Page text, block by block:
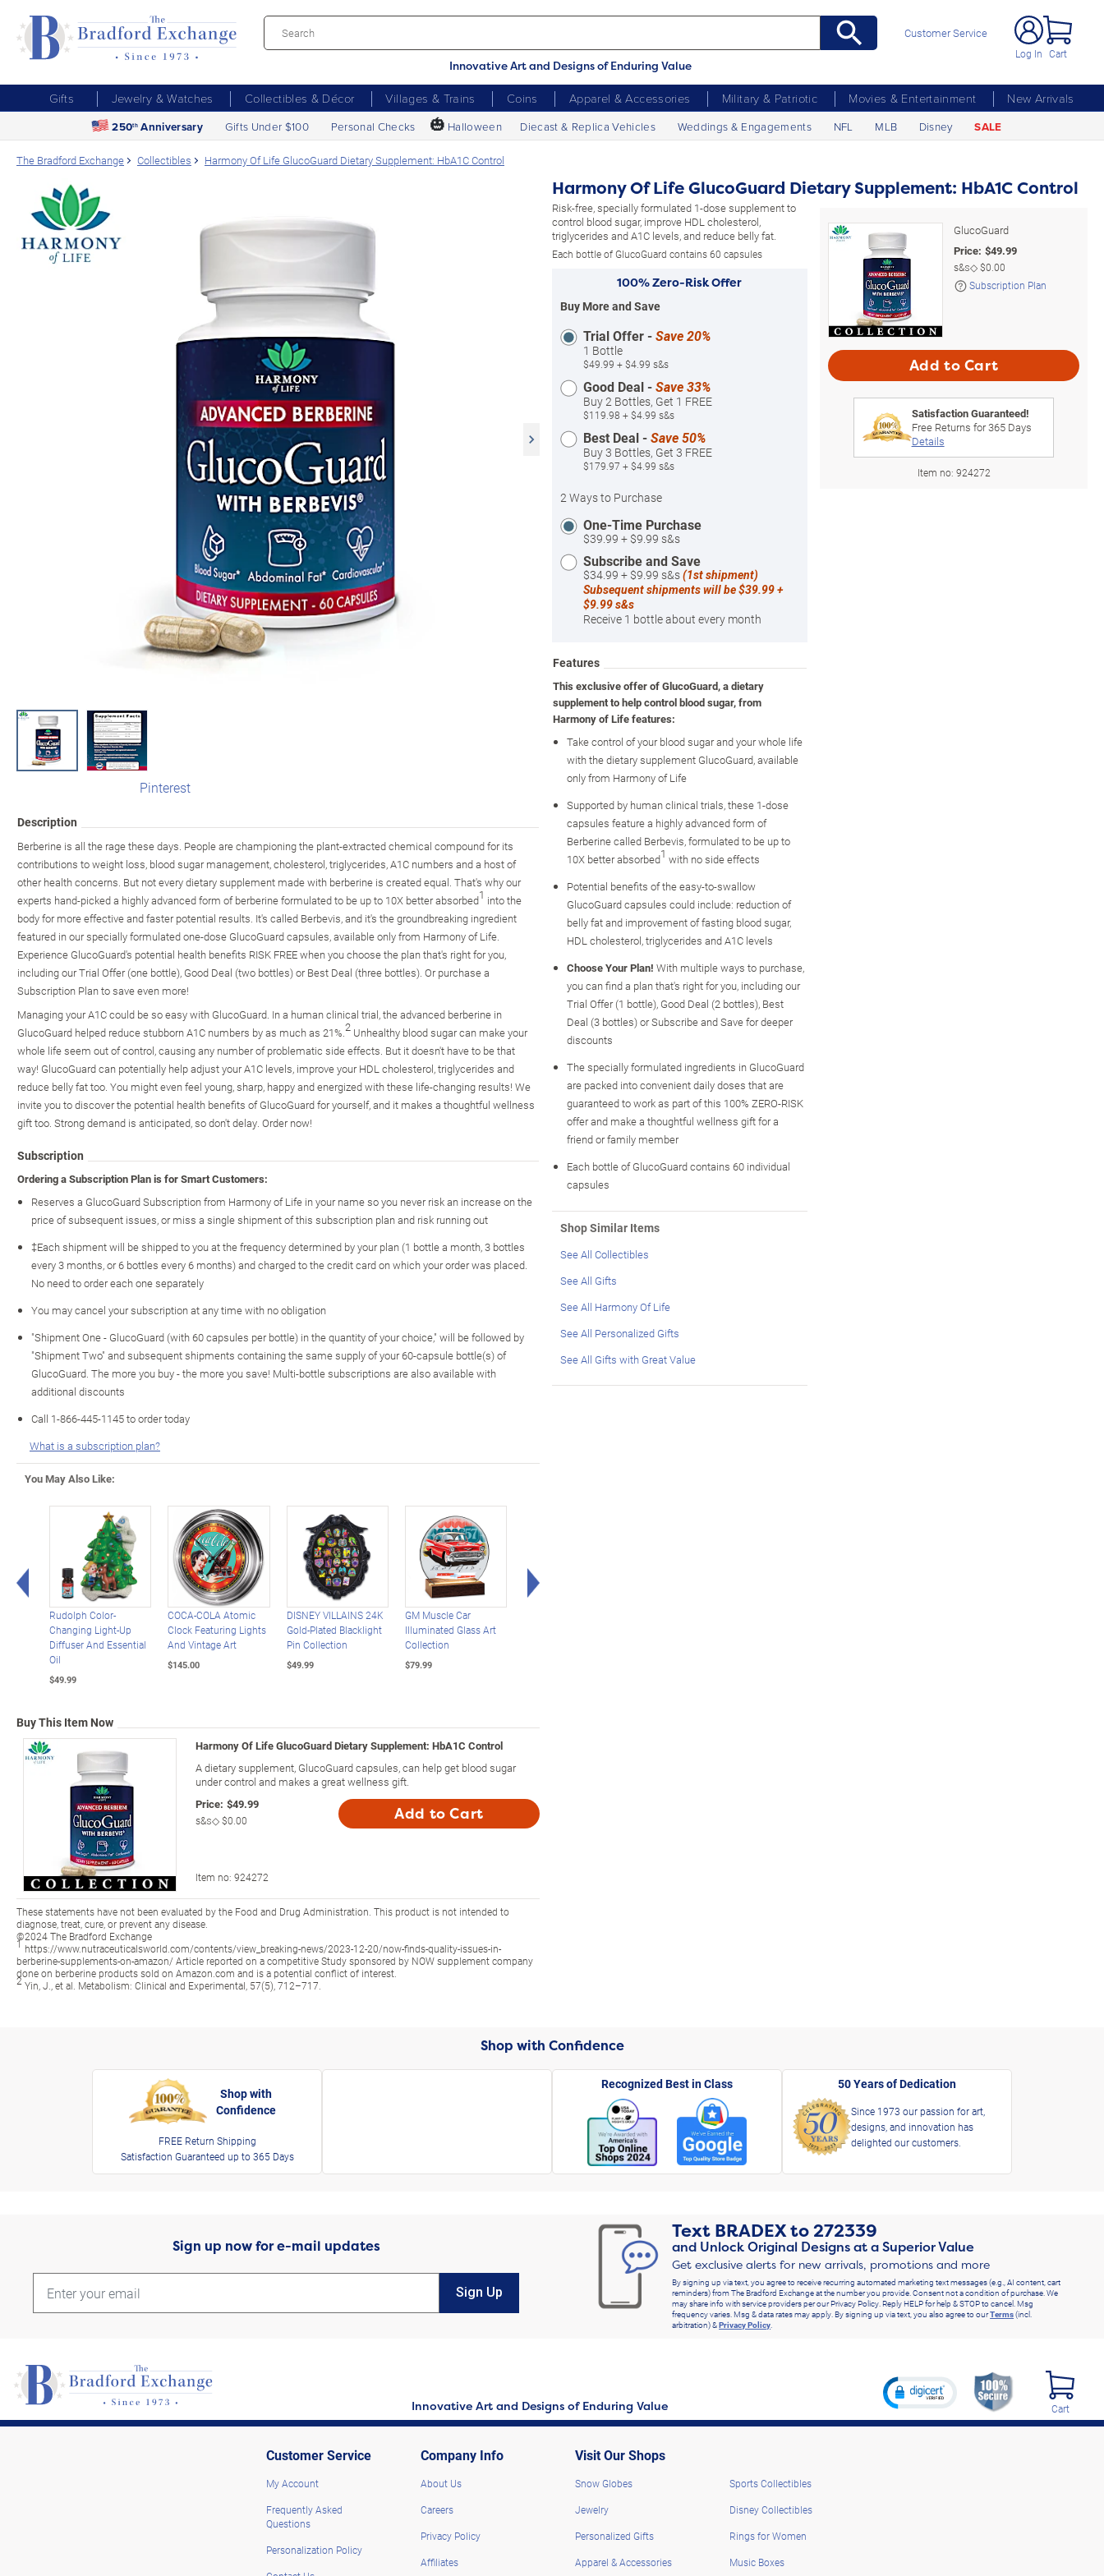
Innovative Art and Designs of Enduring Value
Customer Service
Log In Cart
Gifts Jewelry & Watches Collectibles & Décor Villages & Trains Coins Apparel & Accessories Military & Patriotic Movies & Entertainment
New Arrivals
250th Anniversary Gifts Under $100 Personal Checks 🎃 Halloween Diecast & Replica Vehicles Weddings & Engagements NFL MLB Disney SALE
The Bradford Exchange Collectibles Harmony Of Life GlucoGuard Dietary Supplement: HbA1C Control
Pinterest
Description
Berberine is all the rage these days. People are championing the plant-extracted chemical compound for its
contributions to weight loss, blood sugar management, cholesterol, triglycerides, A1C numbers and a host of
other health concerns. But not every dietary supplement made with berberine is created equal. That's why our
experts hand-picked a highly advanced form of berberine formulated to be up to 10X better absorbed1 into the
body for more effective and faster potential results. It's called Berbevis, and it's the groundbreaking ingredient
featured in our specially formulated one-dose GlucoGuard capsules, available only from Harmony of Life.
Experience GlucoGuard's potential health benefits RISK FREE when you choose the plan that's right for you,
including our Trial Offer (one bottle), Good Deal (two bottles) or Best Deal (three bottles). Or purchase a
Subscription Plan to save even more!
Managing your A1C could be so easy with GlucoGuard. In a human clinical trial, the advanced berberine in
GlucoGuard helped reduce stubborn A1C numbers by as much as 21%.2 Unhealthy blood sugar can make your
whole life seem out of control, causing any number of problematic side effects. But it doesn't have to be that
way! GlucoGuard can potentially help adjust your A1C levels, improve your HDL cholesterol, triglycerides and
reduce belly fat too. You might even feel young, sharp, happy and energized with these life-changing results! We
invite you to discover the potential health benefits of GlucoGuard for yourself, and it makes a thoughtful wellness
gift too. Strong demand is anticipated, so don't delay. Order now!
Subscription
Ordering a Subscription Plan is for Smart Customers:
Reserves a GlucoGuard Subscription from Harmony of Life in your name so you never risk an increase on the
price of subsequent issues, or miss a single shipment of this subscription plan and risk running out
‡Each shipment will be shipped to you at the frequency determined by your plan (1 bottle a month, 3 bottles
every 3 months, or 6 bottles every 6 months) and charged to the credit card on which your order was placed.
No need to order each one separately
You may cancel your subscription at any time with no obligation
"Shipment One - GlucoGuard (with 60 capsules per bottle) in the quantity of your choice," will be followed by
"Shipment Two" and subsequent shipments containing the same supply of your 60-capsule bottle(s) of
GlucoGuard. The more you buy - the more you save! Multi-bottle subscriptions are also available with
additional discounts
Call 1-866-445-1145 to order today
What is a subscription plan?
You May Also Like:
Left Arrow
Rudolph Color-
Changing Light-Up
Diffuser And Essential
Oil
$49.99
COCA-COLA Atomic
Clock Featuring Lights
And Vintage Art
$145.00
DISNEY VILLAINS 24K
Gold-Plated Blacklight
Pin Collection
$49.99
GM Muscle Car
Illuminated Glass Art
Collection
$79.99
Right Arrow
Buy This Item Now
Harmony Of Life GlucoGuard Dietary Supplement: HbA1C Control
A dietary supplement, GlucoGuard capsules, can help get blood sugar
under control and makes a great wellness gift.
Price: $49.99
s&s◇$0.00 Add to Cart
Item no: 924272
These statements have not been evaluated by the Food and Drug Administration. This product is not intended to
diagnose, treat, cure, or prevent any disease.
©2024 The Bradford Exchange
1 https://www.nutraceuticalsworld.com/contents/view_breaking-news/2023-12-20/now-finds-quality-issues-in-
berberine-supplements-on-amazon/ Article reported on a competitive Study sponsored by NOW supplement company
done on berberine products sold on Amazon.com and is a potential conflict of interest.
2Yin, J., et al. Metabolism: Clinical and Experimental, 57(5), 712–717.
Harmony Of Life GlucoGuard Dietary Supplement: HbA1C Control
Risk-free, specially formulated 1-dose supplement to
control blood sugar, improve HDL cholesterol,
triglycerides and A1C levels, and reduce belly fat.
Each bottle of GlucoGuard contains 60 capsules
100% Zero-Risk Offer
Buy More and Save
Trial Offer - Save 20%
1 Bottle
$49.99 + $4.99 s&s
Good Deal - Save 33%
Buy 2 Bottles, Get 1 FREE
$119.98 + $4.99 s&s
Best Deal - Save 50%
Buy 3 Bottles, Get 3 FREE
$179.97 + $4.99 s&s
2 Ways to Purchase
One-Time Purchase
$39.99 + $9.99 s&s
Subscribe and Save
$34.99 + $9.99 s&s(1st shipment)
Subsequent shipments will be $39.99 +
$9.99 s&s
Receive 1 bottle about every month
Features
This exclusive offer of GlucoGuard, a dietary
supplement to help control blood sugar, from
Harmony of Life features:
Take control of your blood sugar and your whole life
with the dietary supplement GlucoGuard, available
only from Harmony of Life
Supported by human clinical trials, these 1-dose
capsules feature a highly advanced form of
Berberine called Berbevis, formulated to be up to
10X better absorbed1 with no side effects
Potential benefits of the easy-to-swallow
GlucoGuard capsules could include: reduction of
belly fat and improvement of fasting blood sugar,
HDL cholesterol, triglycerides and A1C levels
Choose Your Plan! With multiple ways to purchase,
you can find a plan that's right for you, including our
Trial Offer (1 bottle), Good Deal (2 bottles), Best
Deal (3 bottles) or Subscribe and Save for deeper
discounts
The specially formulated ingredients in GlucoGuard
are packed into convenient daily doses that are
guaranteed to work as part of this 100% ZERO-RISK
offer and make a thoughtful wellness gift for a
friend or family member
Each bottle of GlucoGuard contains 60 individual
capsules
Shop Similar Items
See All Collectibles
See All Gifts
See All Harmony Of Life
See All Personalized Gifts
See All Gifts with Great Value
GlucoGuard
Price: $49.99
s&s◇$0.00
Subscription Plan
Add to Cart
Satisfaction Guaranteed!
Free Returns for365Days
Details
Item no: 924272
Shop with Confidence
Shop with
Confidence
FREE Return Shipping
Satisfaction Guaranteed up to 365 Days
Recognized Best in Class 50 Years of Dedication
Since 1973 our passion for art,
designs, and innovation has
delighted our customers.
Sign up now for e-mail updates
Sign Up
Text BRADEXto272339
and Unlock Original Designs at a Superior Value
Get exclusive alerts for new arrivals, promotions and more
By signing up via text, you agree to receive recurring automated marketing text messages (e.g., AI content, cart
reminders) from The Bradford Exchange at the number you provide. Consent not a condition of purchase. We
may share info with service providers per our Privacy Policy. Reply HELP for help & STOP to cancel. Msg
frequency varies. Msg & data rates may apply. By signing up via text, you also agree to ourTerms(incl.
arbitration) &Privacy Policy.
Innovative Art and Designs of Enduring Value Cart
Customer Service
My Account
Frequently Asked
Questions
Personalization Policy
Company Info
About Us
Careers
Privacy Policy
Affiliates
Visit Our Shops
Snow Globes
Jewelry
Personalized Gifts
Apparel & Accessories
Sports Collectibles
Disney Collectibles
Rings for Women
Music Boxes